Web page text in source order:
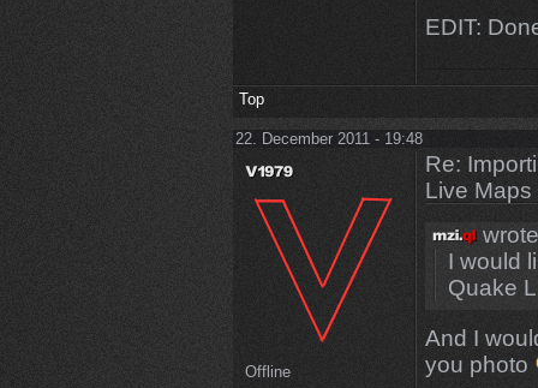
EDIT:
Top
22. December 2011 - 19:48
Offline
Re:
Live Maps
I would
Quake
And I
you photo